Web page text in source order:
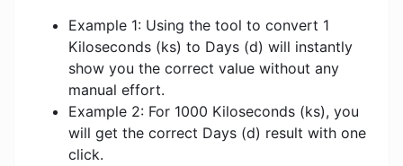
Example 1: Using the tool to convert 1
Kiloseconds (ks) to Days (d) will instantly
show you the correct value without any
manual effort.
Example 2: For 1000 Kiloseconds (ks), you
will get the correct Days (d) result with one
click.